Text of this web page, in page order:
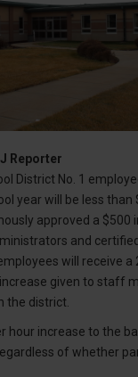
Reporter
District No. 1
year will be less than
approved a $500
and
will receive
increase given to staff
the district.
hour increase to the
of whether